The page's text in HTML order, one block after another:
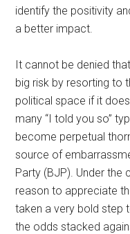
identify the positivity
a better impact.
It cannot be denied
big risk by resorting to
political space if it
many “I told you so”
become perpetual
source of
Party (BJP). Under the
reason to appreciate
taken a very bold step
the odds stacked